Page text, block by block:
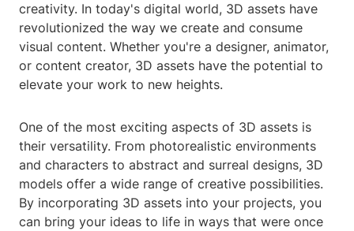
creativity. In today's digital world, 3D assets have
revolutionized the way we create and consume
visual content. Whether you're a designer, animator,
or content creator, 3D assets have the potential to
elevate your work to new heights.
One of the most exciting aspects of 3D assets is
their versatility. From photorealistic environments
and characters to abstract and surreal designs, 3D
models offer a wide range of creative possibilities.
By incorporating 3D assets into your projects, you
can bring your ideas to life in ways that were once